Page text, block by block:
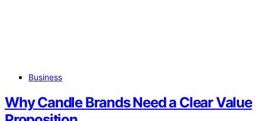
Business
Why Candle Brands Need a Clear Value